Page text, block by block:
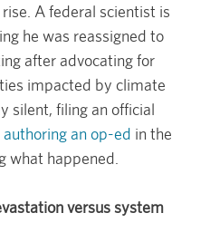
A federal scientist is
he was reassigned to
after advocating for
impacted by climate
silent, filing an official
authoring an op-ed in the
what happened.
versus system